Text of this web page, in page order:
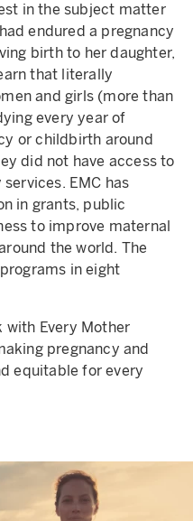
in the subject matter
endured a pregnancy
birth to her daughter,
that literally
and girls (more than
every year of
or childbirth around
did not have access to
EMC has
in grants, public
to improve maternal
the world. The
in eight
with Every Mother
pregnancy and
equitable for every